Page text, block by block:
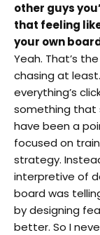
other guys
that feeling
your own
Yeah. That’s
chasing at
everything’s
something that
have been a
focused on
strategy.
interpretive of
board was
by designing
better. So I